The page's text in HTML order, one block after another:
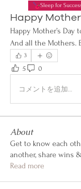
Sleep for
Happy
Happy Mother’s Day
And all the Mothers.
3
5 0
コメントを追加…
About
Get to know each
another, share wins
Read more